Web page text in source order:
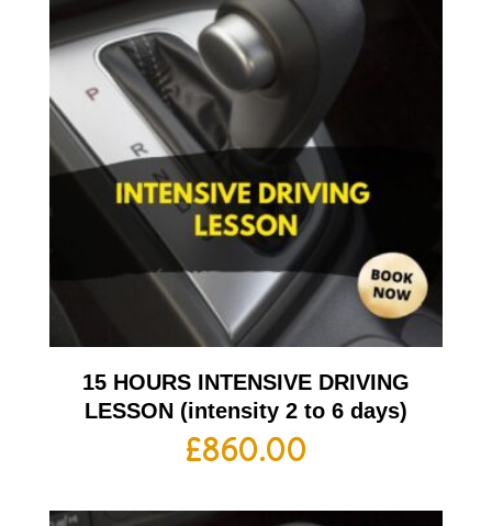
15 HOURS INTENSIVE DRIVING
LESSON (intensity 2 to 6 days)
£860.00